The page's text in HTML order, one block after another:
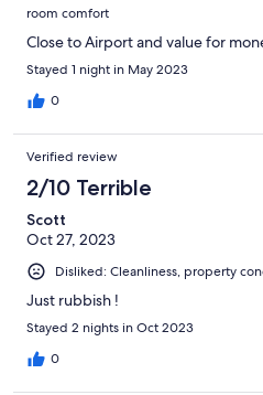
room comfort
Close to Airport and value for
Stayed 1 night in May 2023
0
Verified review
2/10 Terrible
Scott
Oct 27, 2023
Disliked: Cleanliness, property
Just rubbish !
Stayed 2 nights in Oct 2023
0